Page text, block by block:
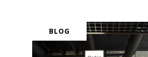
BLOG